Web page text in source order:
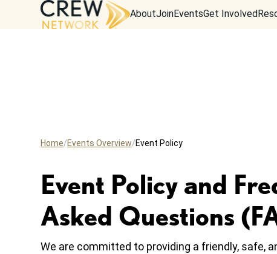
AboutJoinEventsGet Involved
Home Events Overview Event Policy
Event Policy and
Asked Questions
We are committed to providing a friendly, safe,